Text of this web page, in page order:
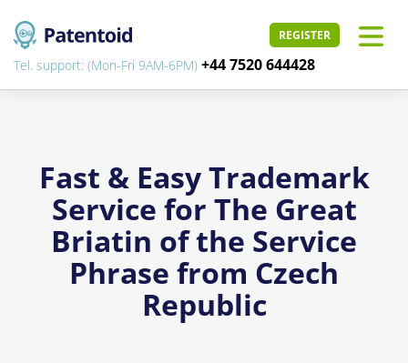
REGISTER
Tel. support: (Mon-Fri 9AM-6PM) +44 7520 644428
Fast & Easy Trademark
Service for The Great
Briatin of the Service
Phrase from Czech
Republic